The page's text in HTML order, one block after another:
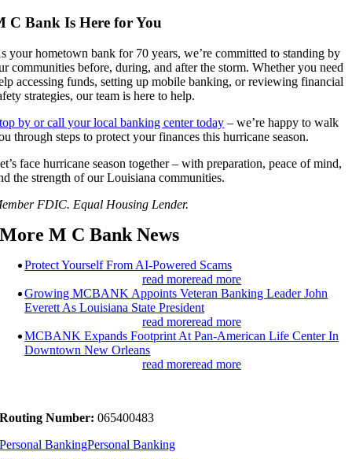
C Bank Is Here for You
your hometown bank for 70 years, we’re committed to standing by
communities before, during, and after the storm. Whether you need
accessing funds, setting up mobile banking, or reviewing financial
strategies, our team is here to help.
by or call your local banking center today – we’re happy to walk
through steps to protect your finances this hurricane season.
face hurricane season together – with preparation, peace of mind,
the strength of our Louisiana communities.
FDIC. Equal Housing Lender.
More M C Bank News
Protect Yourself From AI-Powered Scams
read moreread more
Growing MCBANK Appoints Veteran Banking Leader John
Everett As Louisiana State President
read moreread more
MCBANK Expands Footprint At Pan-American Life Center In
Downtown New Orleans
read moreread more
Routing Number: 065400483
Personal BankingPersonal Banking